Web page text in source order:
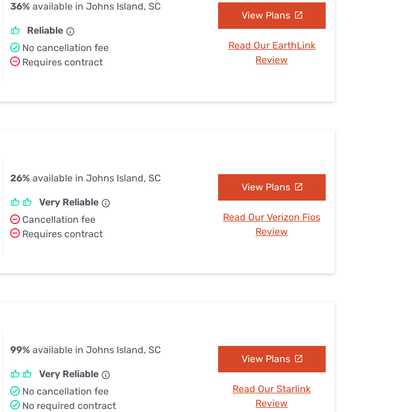
36% available in Johns Island, SC
Reliable
No cancellation fee
Requires contract
View Plans
Read Our EarthLink
Review
26% available in Johns Island, SC
Very Reliable
Cancellation fee
Requires contract
View Plans
Read Our Verizon Fios
Review
99% available in Johns Island, SC
Very Reliable
No cancellation fee
No required contract
View Plans
Read Our Starlink
Review